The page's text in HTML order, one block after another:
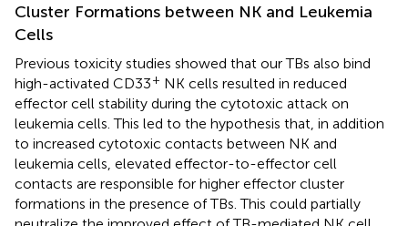
Cluster Formations between NK and Leukemia
Cells
Previous toxicity studies showed that our TBs also bind
high-activated CD33+ NK cells resulted in reduced
effector cell stability during the cytotoxic attack on
leukemia cells. This led to the hypothesis that, in addition
to increased cytotoxic contacts between NK and
leukemia cells, elevated effector-to-effector cell
contacts are responsible for higher effector cluster
formations in the presence of TBs. This could partially